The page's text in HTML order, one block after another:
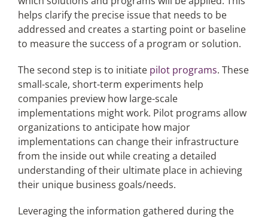
helps clarify the precise issue that needs to be
addressed and creates a starting point or baseline
to measure the success of a program or solution.
The second step is to initiate pilot programs. These
small-scale, short-term experiments help
companies preview how large-scale
implementations might work. Pilot programs allow
organizations to anticipate how major
implementations can change their infrastructure
from the inside out while creating a detailed
understanding of their ultimate place in achieving
their unique business goals/needs.
Leveraging the information gathered during the